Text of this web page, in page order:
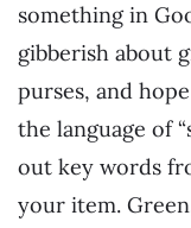
something in
gibberish about
purses, and
the language of
out key words
your item.